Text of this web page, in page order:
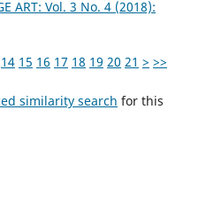
ART: Vol. 3 No. 4 (2018):
14 15 16 17 18 19 20 21 > >>
similarity search for this